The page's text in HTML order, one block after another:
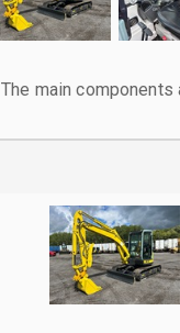
The main components